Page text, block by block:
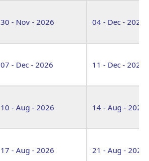
30 - Nov - 2026 04 - Dec - 2026
07 - Dec - 2026 11 - Dec - 2026
10 - Aug - 2026 14 - Aug - 2026
17 - Aug - 2026 21 - Aug - 2026